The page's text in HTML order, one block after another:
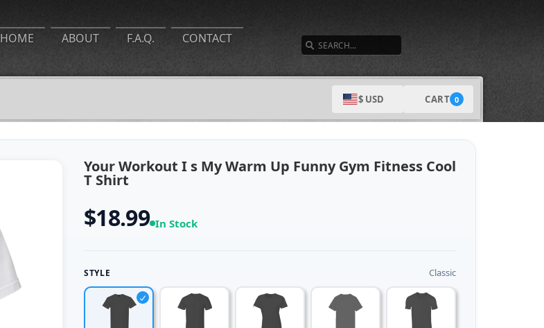
HOME ABOUT F.A.Q. CONTACT
$ USD CART 0
Your Workout I s My Warm Up Funny Gym Fitness Cool
T Shirt
$18.99 In Stock
STYLE Classic